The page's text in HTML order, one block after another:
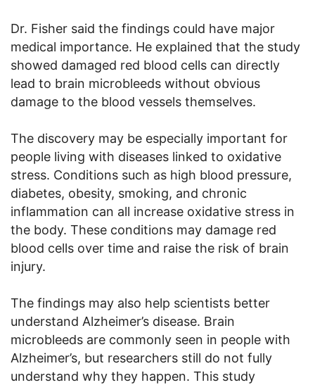
Dr. Fisher said the findings could have major
medical importance. He explained that the study
showed damaged red blood cells can directly
lead to brain microbleeds without obvious
damage to the blood vessels themselves.
The discovery may be especially important for
people living with diseases linked to oxidative
stress. Conditions such as high blood pressure,
diabetes, obesity, smoking, and chronic
inflammation can all increase oxidative stress in
the body. These conditions may damage red
blood cells over time and raise the risk of brain
injury.
The findings may also help scientists better
understand Alzheimer’s disease. Brain
microbleeds are commonly seen in people with
Alzheimer’s, but researchers still do not fully
understand why they happen. This study